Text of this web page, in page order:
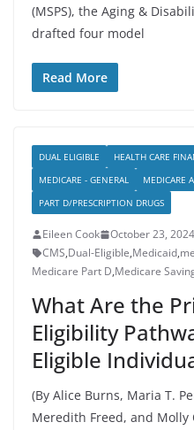
(MSPS), the Aging &
drafted four model
Read More
DUAL ELIGIBLE HEALTH CARE
MEDICARE - GENERAL
MEDICARE
PART D/PRESCRIPTION DRUGS
Eileen Cook
October 23, 2024
CMS,Dual-Eligible,Medicaid,
Medicare Part D,Medicare
What Are the
Eligibility
Eligible
(By Alice Burns, Maria T.
Meredith Freed, and Molly